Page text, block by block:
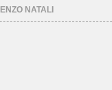
NATALI